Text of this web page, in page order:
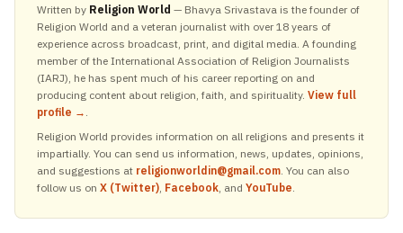
Written by Religion World — Bhavya Srivastava is the founder of
Religion World and a veteran journalist with over 18 years of
experience across broadcast, print, and digital media. A founding
member of the International Association of Religion Journalists
(IARJ), he has spent much of his career reporting on and
producing content about religion, faith, and spirituality. View full
profile → .
Religion World provides information on all religions and presents it
impartially. You can send us information, news, updates, opinions,
and suggestions at religionworldin@gmail.com. You can also
follow us on X (Twitter), Facebook, and YouTube.